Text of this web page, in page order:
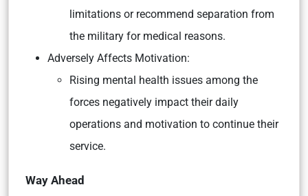
limitations or recommend separation from
the military for medical reasons.
Adversely Affects Motivation:
Rising mental health issues among the
forces negatively impact their daily
operations and motivation to continue their
service.
Way Ahead